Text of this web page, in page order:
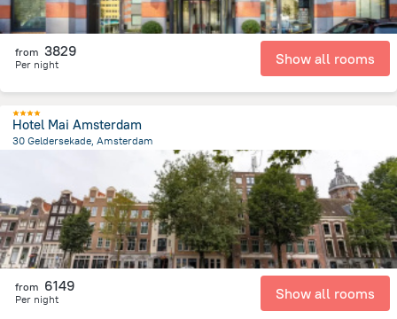
from 3829
Per night Show all rooms
Hotel Mai Amsterdam
30 Geldersekade, Amsterdam
Netherlands
from 6149
Per night Show all rooms